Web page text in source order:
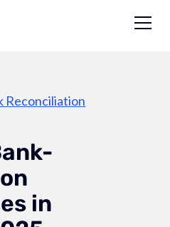
Reconciliation
in